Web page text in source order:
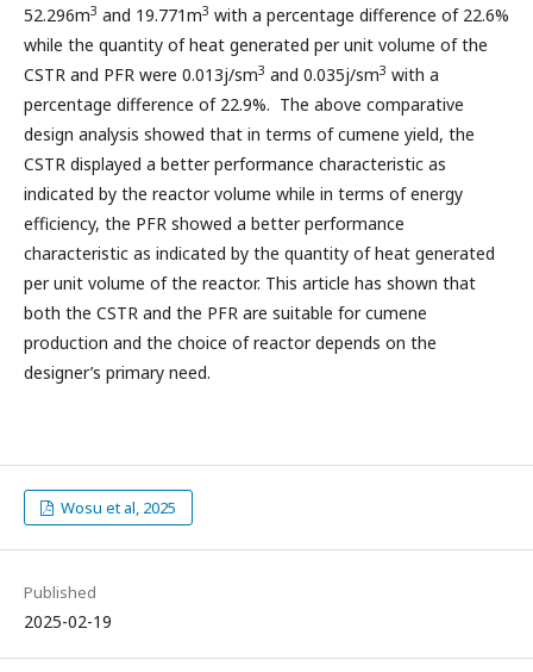
52.296m3 and 19.771m3 with a percentage difference of 22.6%
while the quantity of heat generated per unit volume of the
CSTR and PFR were 0.013j/sm3 and 0.035j/sm3 with a
percentage difference of 22.9%. The above comparative
design analysis showed that in terms of cumene yield, the
CSTR displayed a better performance characteristic as
indicated by the reactor volume while in terms of energy
efficiency, the PFR showed a better performance
characteristic as indicated by the quantity of heat generated
per unit volume of the reactor. This article has shown that
both the CSTR and the PFR are suitable for cumene
production and the choice of reactor depends on the
designer’s primary need.
Wosu et al, 2025
Published
2025-02-19